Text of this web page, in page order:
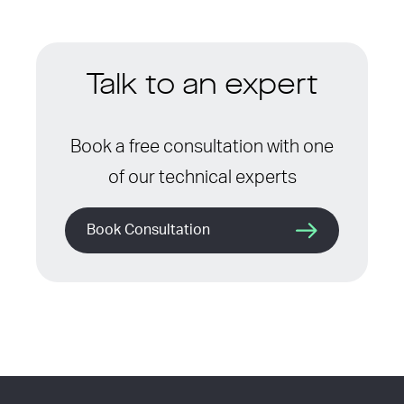
Talk to an expert
Book a free consultation with one
of our technical experts
Book Consultation